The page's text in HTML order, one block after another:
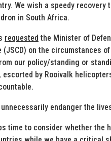
We wish a speedy
in South Africa.
requested the Minister of
(JSCD) on the circumstances
our policy/standing or
escorted by Rooivalk
unnecessarily endanger the
time to consider whether